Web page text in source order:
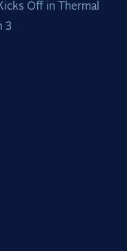
Off in Thermal
3